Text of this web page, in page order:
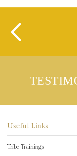
Useful Links
Tribe Trainings